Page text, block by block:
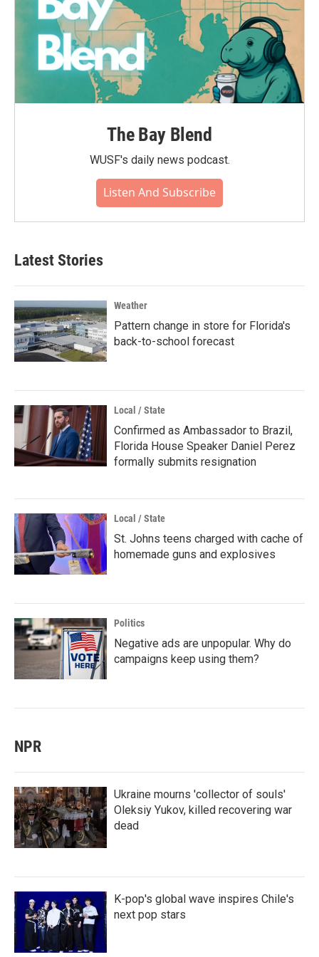
The Bay Blend
WUSF's daily news podcast.
Listen And Subscribe
Latest Stories
Weather
Pattern change in store for Florida's
back-to-school forecast
Local / State
Confirmed as Ambassador to Brazil,
Florida House Speaker Daniel Perez
formally submits resignation
Local / State
St. Johns teens charged with cache of
homemade guns and explosives
Politics
Negative ads are unpopular. Why do
campaigns keep using them?
NPR
Ukraine mourns 'collector of souls'
Oleksiy Yukov, killed recovering war
dead
K-pop's global wave inspires Chile's
next pop stars